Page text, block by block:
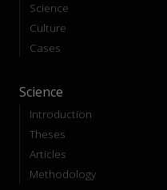
Science
Culture
Cases
Science
Introduction
Theses
Articles
Methodology